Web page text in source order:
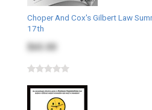
Choper And Cox's Gilbert Law
17th
$65.00